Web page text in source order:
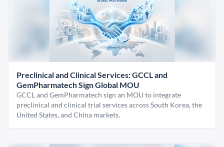
Preclinical and Clinical Services: GCCL and
GemPharmatech Sign Global MOU
GCCL and GemPharmatech sign an MOU to integrate
preclinical and clinical trial services across South Korea, the
United States, and China markets.